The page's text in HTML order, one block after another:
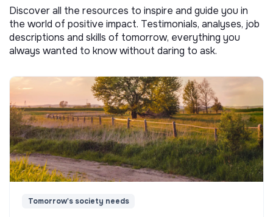
Discover all the resources to inspire and guide you in
the world of positive impact. Testimonials, analyses, job
descriptions and skills of tomorrow, everything you
always wanted to know without daring to ask.
Tomorrow's society needs